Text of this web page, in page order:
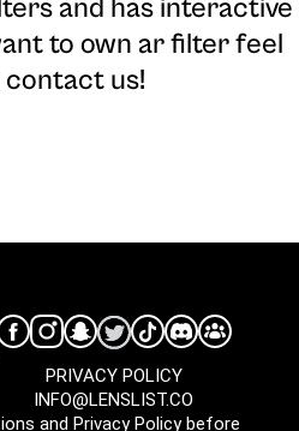
and has interactive
to own ar filter feel
us!
INFO@LENSLIST.CO
PRIVACY POLICY
and Privacy Policybefore